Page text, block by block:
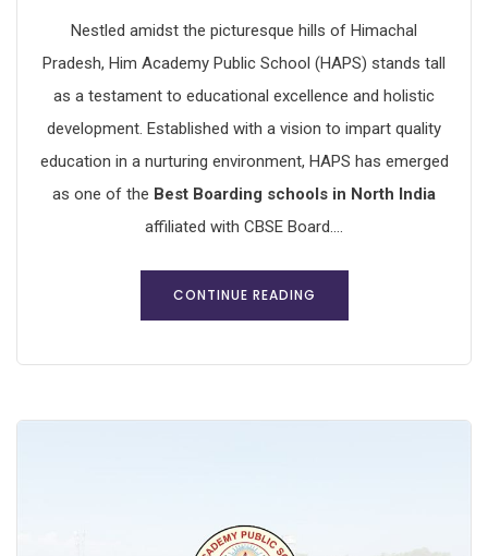
Nestled amidst the picturesque hills of Himachal
Pradesh, Him Academy Public School (HAPS) stands tall
as a testament to educational excellence and holistic
development. Established with a vision to impart quality
education in a nurturing environment, HAPS has emerged
as one of the Best Boarding schools in North India
affiliated with CBSE Board....
CONTINUE READING